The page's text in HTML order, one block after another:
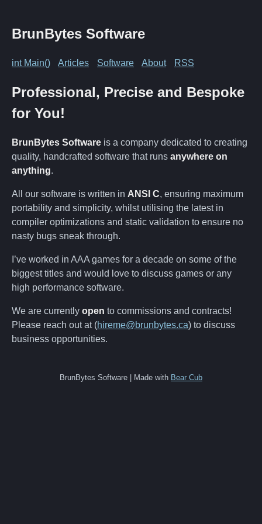
BrunBytes Software
int Main() Articles Software About RSS
Professional, Precise and Bespoke
for You!
BrunBytes Software is a company dedicated to creating
quality, handcrafted software that runs anywhere on
anything.
All our software is written in ANSI C, ensuring maximum
portability and simplicity, whilst utilising the latest in
compiler optimizations and static validation to ensure no
nasty bugs sneak through.
I’ve worked in AAA games for a decade on some of the
biggest titles and would love to discuss games or any
high performance software.
We are currently open to commissions and contracts!
Please reach out at (hireme@brunbytes.ca) to discuss
business opportunities.
BrunBytes Software | Made with Bear Cub